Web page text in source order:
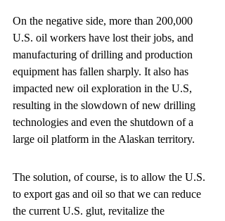
On the negative side, more than 200,000
U.S. oil workers have lost their jobs, and
manufacturing of drilling and production
equipment has fallen sharply. It also has
impacted new oil exploration in the U.S,
resulting in the slowdown of new drilling
technologies and even the shutdown of a
large oil platform in the Alaskan territory.
The solution, of course, is to allow the U.S.
to export gas and oil so that we can reduce
the current U.S. glut, revitalize the